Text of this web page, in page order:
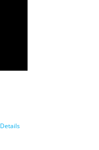
Details